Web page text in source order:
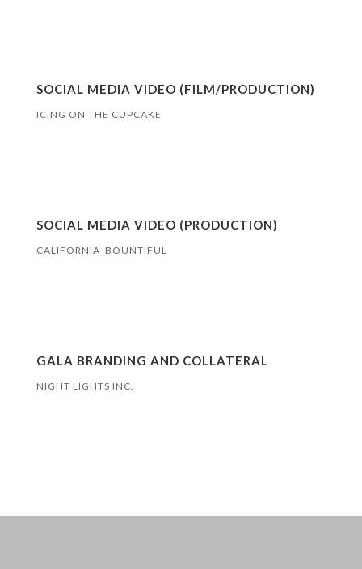
SOCIAL MEDIA VIDEO (FILM/PRODUCTION)
ICING ON THE CUPCAKE
SOCIAL MEDIA VIDEO (PRODUCTION)
CALIFORNIA BOUNTIFUL
GALA BRANDING AND COLLATERAL
NIGHT LIGHTS INC.